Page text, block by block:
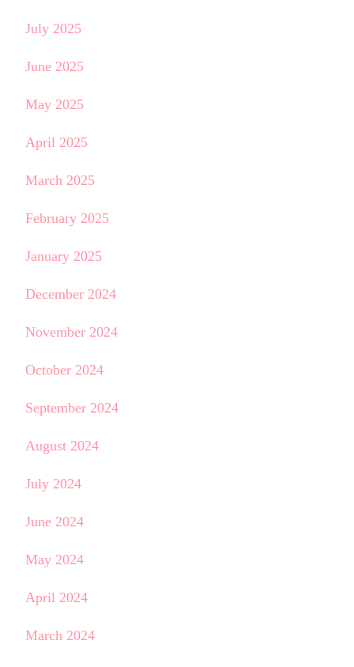
July 2025
June 2025
May 2025
April 2025
March 2025
February 2025
January 2025
December 2024
November 2024
October 2024
September 2024
August 2024
July 2024
June 2024
May 2024
April 2024
March 2024